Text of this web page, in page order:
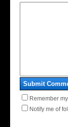
Submit
Remember
Notify me of